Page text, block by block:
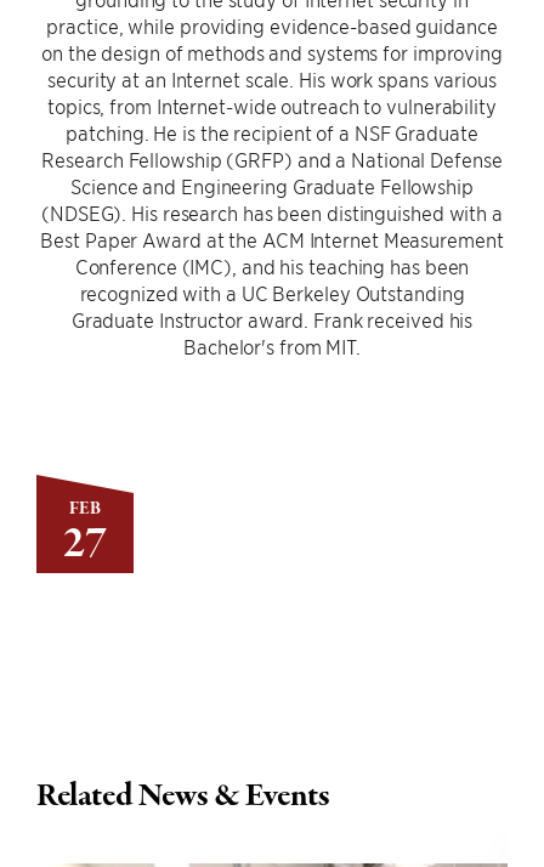
FEB
27
practice, while providing evidence-based guidance
on the design of methods and systems for improving
security at an Internet scale. His work spans various
topics, from Internet-wide outreach to vulnerability
patching. He is the recipient of a NSF Graduate
Research Fellowship (GRFP) and a National Defense
Science and Engineering Graduate Fellowship
(NDSEG). His research has been distinguished with a
Best Paper Award at the ACM Internet Measurement
Conference (IMC), and his teaching has been
recognized with a UC Berkeley Outstanding
Graduate Instructor award. Frank received his
Bachelor's from MIT.
Related News & Events